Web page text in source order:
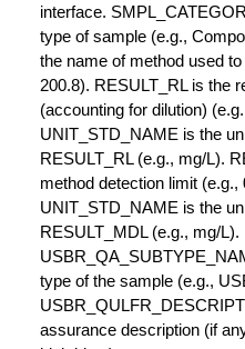
interface.
type of sample (e.g.,
the name of method used
200.8). RESULT_RL is the
(accounting for dilution)
UNIT_STD_NAME is the
RESULT_RL (e.g., mg/L).
method detection limit
UNIT_STD_NAME is the
RESULT_MDL (e.g., mg/L).
type of the sample (e.g.,
assurance description (if